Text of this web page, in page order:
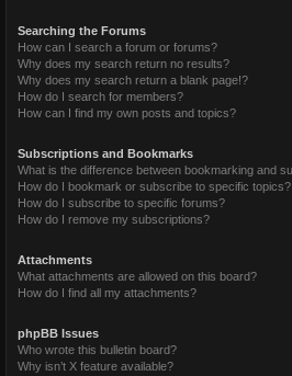
Searching the Forums
How can I search a forum or forums?
Why does my search return no results?
Why does my search return a blank page!?
How do I search for members?
How can I find my own posts and topics?
Subscriptions and Bookmarks
What is the difference between bookmarking and
How do I bookmark or subscribe to specific topics?
How do I subscribe to specific forums?
How do I remove my subscriptions?
Attachments
What attachments are allowed on this board?
How do I find all my attachments?
phpBB Issues
Who wrote this bulletin board?
Why isn’t X feature available?